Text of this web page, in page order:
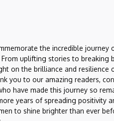
the incredible journey
uplifting stories to breaking
on the brilliance and resilience
you to our amazing readers,
have made this journey so
years of spreading positivity
to shine brighter than ever